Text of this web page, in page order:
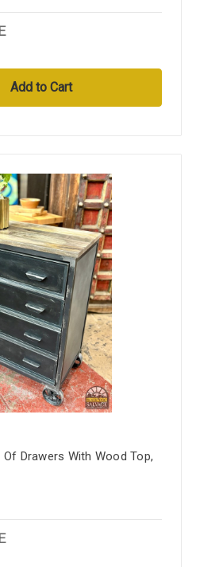
Drawers With Wood Top,